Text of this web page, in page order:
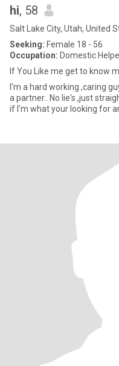
hi, 58
Salt Lake City, Utah, United
Seeking: Female 18 - 56
Occupation: Domestic
If You Like me get to know
I'm a hard working ,caring
a partner.. No lie's ,just
if I'm what your looking for